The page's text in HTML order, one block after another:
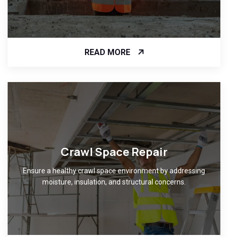
READ MORE
Crawl Space Repair
Ensure a healthy crawl space environment by addressing
moisture, insulation, and structural concerns.